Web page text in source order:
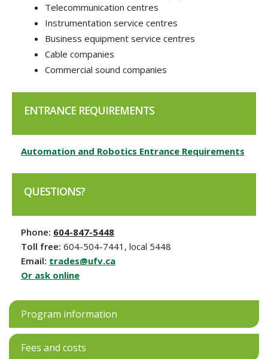
Telecommunication centres
Instrumentation service centres
Business equipment service centres
Cable companies
Commercial sound companies
ENTRANCE REQUIREMENTS
Automation and Robotics Entrance Requirements
QUESTIONS?
Phone: 604-847-5448
Toll free: 604-504-7441, local 5448
Email: trades@ufv.ca
Or ask online
Program information
Fees and costs